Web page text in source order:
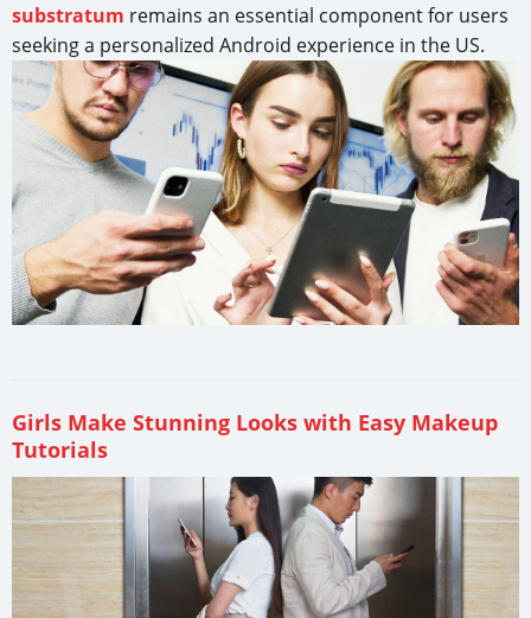
substratum remains an essential component for users
seeking a personalized Android experience in the US.
Girls Make Stunning Looks with Easy Makeup
Tutorials